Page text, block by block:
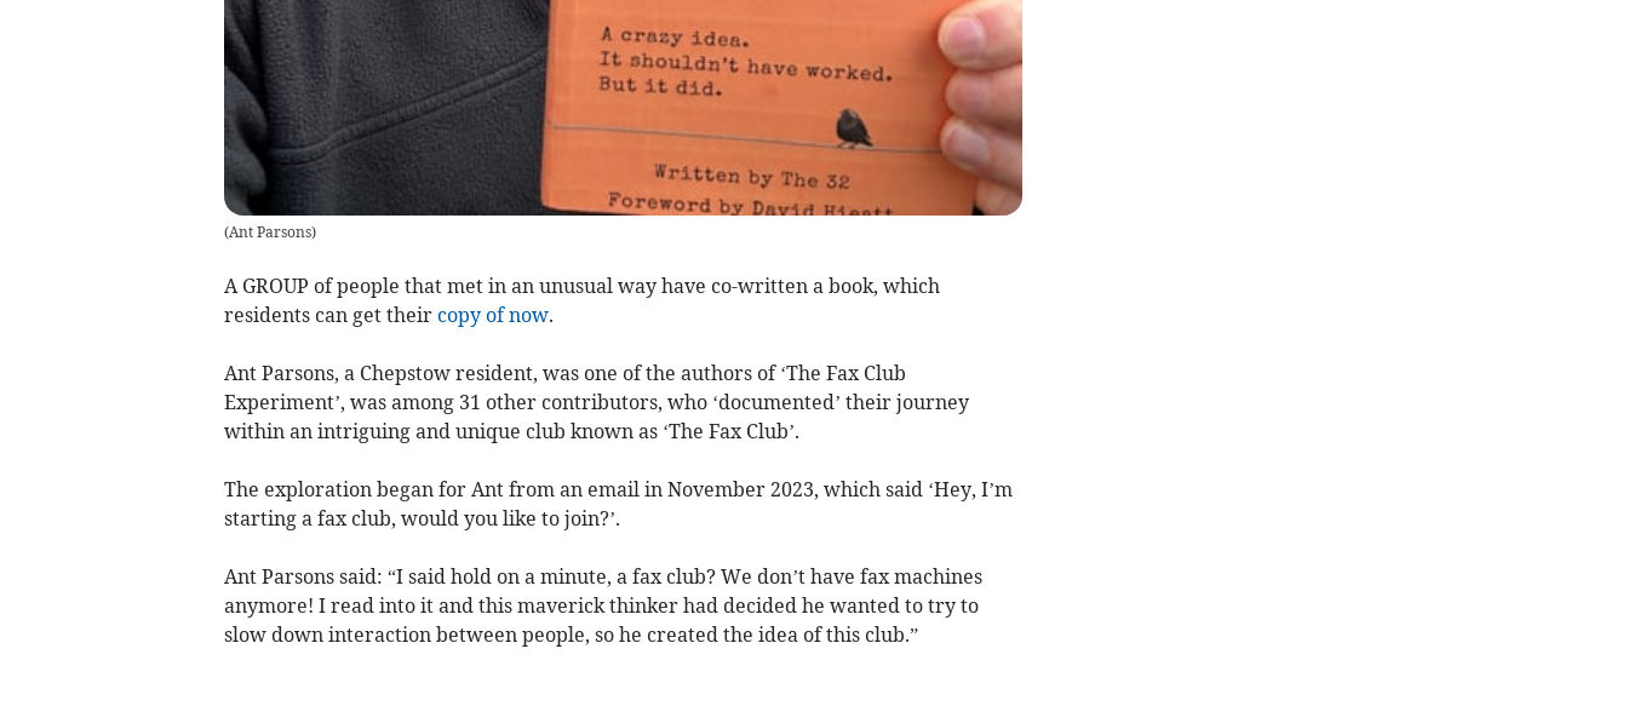
(Ant Parsons)
A GROUP of people that met in an unusual way have co-written a book, which
residents can get their copy of now.
Ant Parsons, a Chepstow resident, was one of the authors of ‘The Fax Club
Experiment’, was among 31 other contributors, who ‘documented’ their journey
within an intriguing and unique club known as ‘The Fax Club’.
The exploration began for Ant from an email in November 2023, which said ‘Hey, I’m
starting a fax club, would you like to join?’.
Ant Parsons said: “I said hold on a minute, a fax club? We don’t have fax machines
anymore! I read into it and this maverick thinker had decided he wanted to try to
slow down interaction between people, so he created the idea of this club.”